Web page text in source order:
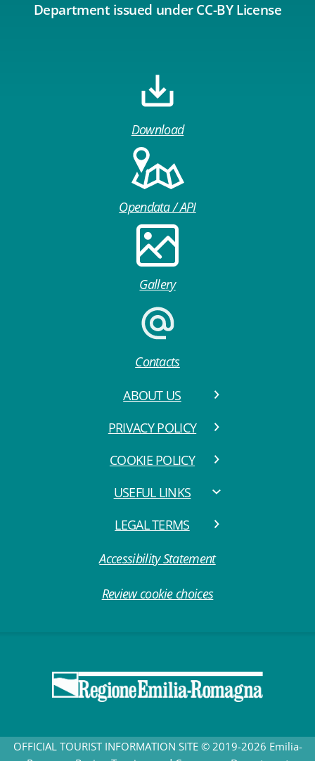
Department issued under CC-BY License
Download
Opendata / API
Gallery
Contacts
ABOUT US
PRIVACY POLICY
COOKIE POLICY
USEFUL LINKS
LEGAL TERMS
Accessibility Statement
Review cookie choices
OFFICIAL TOURIST INFORMATION SITE © 2019-2026 Emilia-